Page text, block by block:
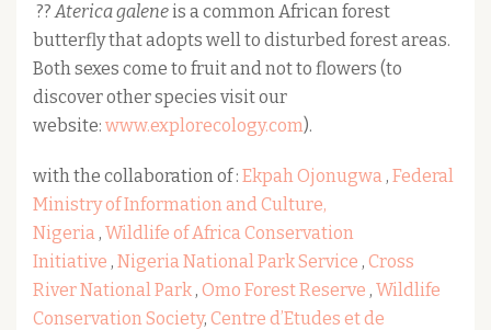
??Aterica galeneis a common African forest
butterfly that adopts well to disturbed forest areas.
Both sexes come to fruit and not to flowers (to
discover other species visit our
website: www.explorecology.com).
with the collaboration of : Ekpah Ojonugwa , Federal
Ministry of Information and Culture,
Nigeria , Wildlife of Africa Conservation
Initiative , Nigeria National Park Service , Cross
River National Park , Omo Forest Reserve , Wildlife
Conservation Society, Centre d’Etudes et de